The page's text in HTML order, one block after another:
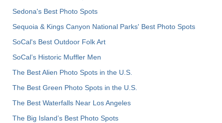
Sedona's Best Photo Spots
Sequoia & Kings Canyon National Parks' Best Photo Spots
SoCal's Best Outdoor Folk Art
SoCal’s Historic Muffler Men
The Best Alien Photo Spots in the U.S.
The Best Green Photo Spots in the U.S.
The Best Waterfalls Near Los Angeles
The Big Island’s Best Photo Spots